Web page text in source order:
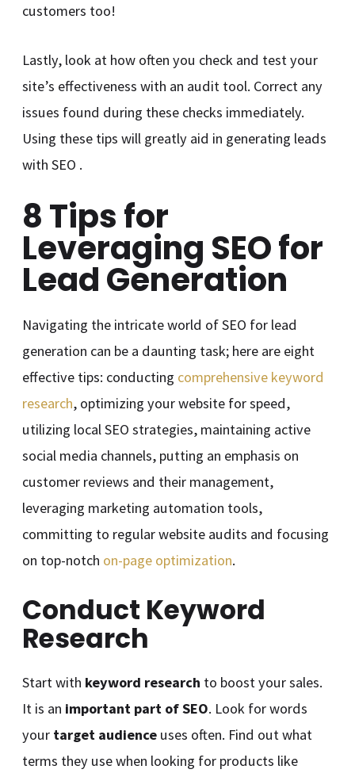
customers too!
Lastly, look at how often you check and test your
site’s effectiveness with an audit tool. Correct any
issues found during these checks immediately.
Using these tips will greatly aid in generating leads
with SEO .
8 Tips for
Leveraging SEO for
Lead Generation
Navigating the intricate world of SEO for lead
generation can be a daunting task; here are eight
effective tips: conducting comprehensive keyword
research, optimizing your website for speed,
utilizing local SEO strategies, maintaining active
social media channels, putting an emphasis on
customer reviews and their management,
leveraging marketing automation tools,
committing to regular website audits and focusing
on top-notch on-page optimization.
Conduct Keyword
Research
Start with keyword research to boost your sales.
It is an important part of SEO. Look for words
your target audience uses often. Find out what
terms they use when looking for products like